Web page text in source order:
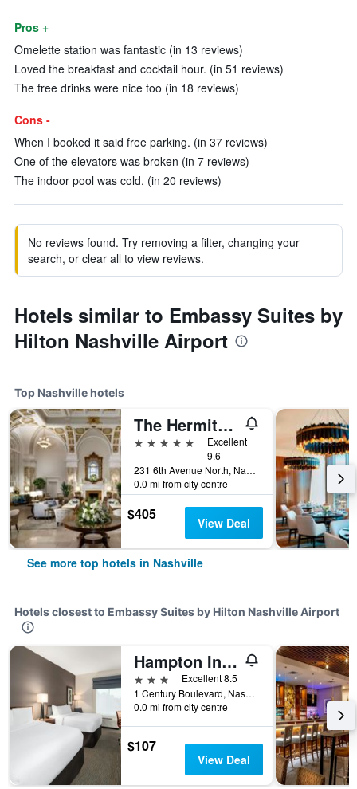
Pros +
Omelette station was fantastic (in 13 reviews)
Loved the breakfast and cocktail hour. (in 51 reviews)
The free drinks were nice too (in 18 reviews)
Cons -
When I booked it said free parking. (in 37 reviews)
One of the elevators was broken (in 7 reviews)
The indoor pool was cold. (in 20 reviews)
No reviews found. Try removing a filter, changing your
search, or clear all to view reviews.
Hotels similar to Embassy Suites by
Hilton Nashville Airport
Top Nashville hotels
The Hermitage Hotel
5 stars
Excellent
9.6
231 6th Avenue North, Nashville, TN, United States
0.0 mi from city centre
$405 View Deal
See more top hotels in Nashville
Hotels closest to Embassy Suites by Hilton Nashville Airport
Hampton Inn by Hilton Nashville Airport Century Place
3 stars
Excellent 8.5
1 Century Boulevard, Nashville, TN, United States
0.0 mi from city centre
$107
View Deal